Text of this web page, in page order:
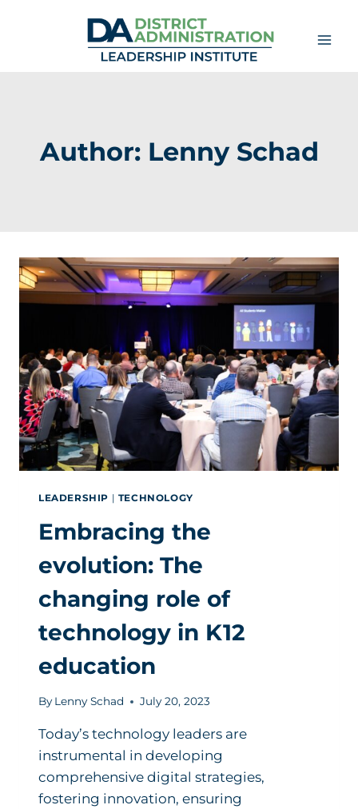
Author: Lenny Schad
LEADERSHIP | TECHNOLOGY
Embracing the
evolution: The
changing role of
technology in K12
education
By Lenny Schad July 20, 2023
Today’s technology leaders are
instrumental in developing
comprehensive digital strategies,
fostering innovation, ensuring